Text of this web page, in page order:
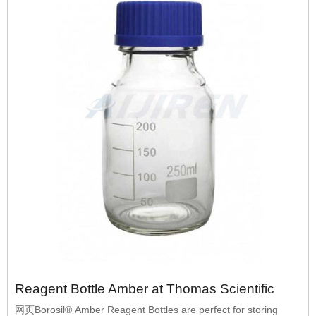
Reagent Bottle Amber at Thomas Scientific
网页Borosil® Amber Reagent Bottles are perfect for storing